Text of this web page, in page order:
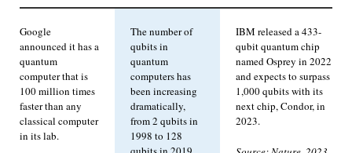
Google
announced it has a
quantum
computer that is
100 million times
faster than any
classical computer
in its lab.
The number of
qubits in
quantum
computers has
been increasing
dramatically,
from 2 qubits in
1998 to 128
IBM released a 433-
qubit quantum chip
named Osprey in 2022
and expects to surpass
1,000 qubits with its
next chip, Condor, in
2023.